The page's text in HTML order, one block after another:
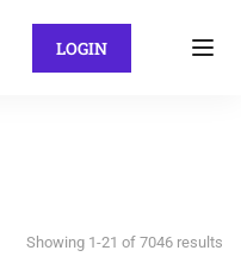
LOGIN
Showing 1-21 of 7046 results